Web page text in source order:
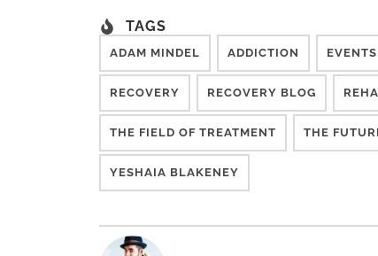
TAGS
ADAM MINDEL ADDICTION
RECOVERY RECOVERY BLOG
THE FIELD OF TREATMENT THE
YESHAIA BLAKENEY